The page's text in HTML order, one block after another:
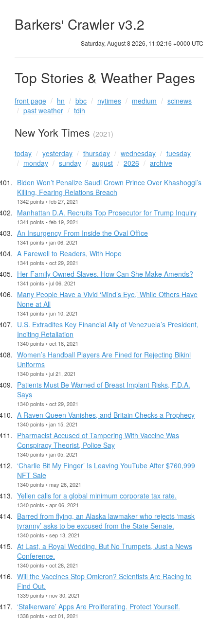
Barkers' Crawler v3.2
Saturday, August 8 2026, 11:02:17 +0000 UTC
Top Stories & Weather Pages
front page hn bbc nytimes medium
scinews
past weather
tdih
New York Times (2021)
today yesterday thursday wednesday
tuesday
monday
sunday august 2026
archive
Biden Won’t Penalize Saudi Crown Prince Over Khashoggi’s
Killing, Fearing Relations Breach
1342 points • feb 27, 2021
Manhattan D.A. Recruits Top Prosecutor for Trump Inquiry
1341 points • feb 19, 2021
An Insurgency From Inside the Oval Office
1341 points • jan 06, 2021
A Farewell to Readers, With Hope
1341 points • oct 29, 2021
Her Family Owned Slaves. How Can She Make Amends?
1341 points • jul 06, 2021
Many People Have a Vivid ‘Mind’s Eye,’ While Others Have
None at All
1341 points • jun 10, 2021
U.S. Extradites Key Financial Ally of Venezuela’s President,
Inciting Retaliation
1340 points • oct 18, 2021
Women’s Handball Players Are Fined for Rejecting Bikini
Uniforms
1340 points • jul 21, 2021
Patients Must Be Warned of Breast Implant Risks, F.D.A.
Says
1340 points • oct 29, 2021
A Raven Queen Vanishes, and Britain Checks a Prophecy
1340 points • jan 15, 2021
Pharmacist Accused of Tampering With Vaccine Was
Conspiracy Theorist, Police Say
1340 points • jan 05, 2021
‘Charlie Bit My Finger’ Is Leaving YouTube After $760,999
NFT Sale
1340 points • may 26, 2021
Yellen calls for a global minimum corporate tax rate.
1340 points • apr 06, 2021
Barred from flying, an Alaska lawmaker who rejects ‘mask
tyranny’ asks to be excused from the State Senate.
1340 points • sep 13, 2021
At Last, a Royal Wedding. But No Trumpets, Just a News
Conference.
1340 points • oct 28, 2021
Will the Vaccines Stop Omicron? Scientists Are Racing to
Find Out.
1339 points • nov 30, 2021
‘Stalkerware’ Apps Are Proliferating. Protect Yourself.
1338 points • oct 01, 2021